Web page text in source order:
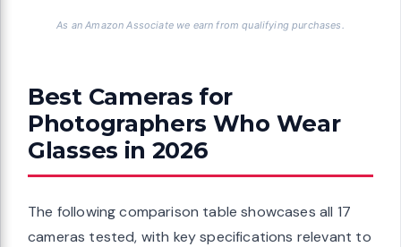
As an Amazon Associate we earn from qualifying purchases.
Best Cameras for
Photographers Who Wear
Glasses in 2026
The following comparison table showcases all 17
cameras tested, with key specifications relevant to